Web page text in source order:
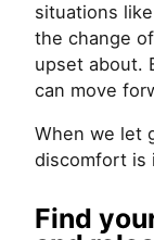
situations
the change
upset about.
can move
When we let
discomfort is
Find